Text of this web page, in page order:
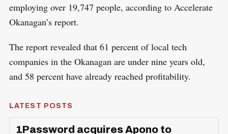
employing over 19,747 people, according to Accelerate
Okanagan’s report.
The report revealed that 61 percent of local tech
companies in the Okanagan are under nine years old,
and 58 percent have already reached profitability.
LATEST POSTS
1Password acquires Apono to